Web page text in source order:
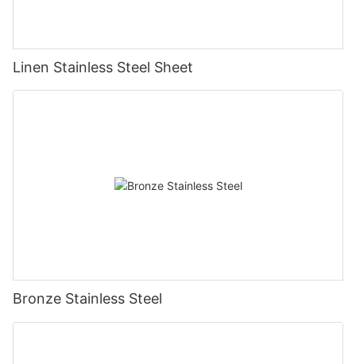
Linen Stainless Steel Sheet
Bronze Stainless Steel